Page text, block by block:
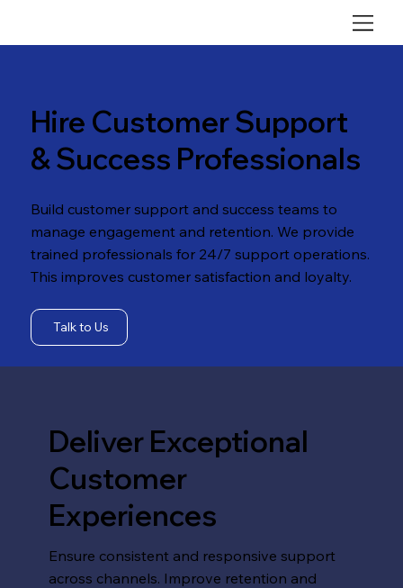
Hire Customer Support
& Success Professionals
Build customer support and success teams to
manage engagement and retention. We provide
trained professionals for 24/7 support operations.
This improves customer satisfaction and loyalty.
Talk to Us
Deliver Exceptional
Customer
Experiences
Ensure consistent and responsive support
across channels. Improve retention and